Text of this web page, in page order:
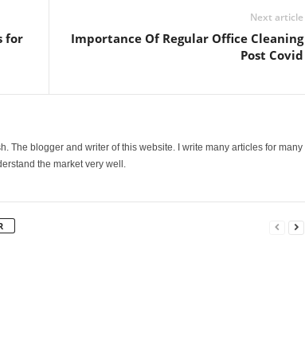
for
Next article
Importance Of Regular Office Cleaning
Post Covid
The blogger and writer of this website. I write many articles for many
the market very well.